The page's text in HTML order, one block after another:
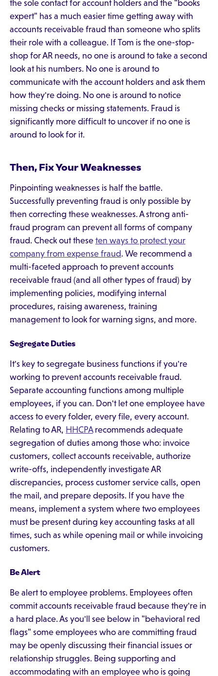
the sole contact for account holders and the "books
expert" has a much easier time getting away with
accounts receivable fraud than someone who splits
their role with a colleague. If Tom is the one-stop-
shop for AR needs, no one is around to take a second
look at his numbers. No one is around to
communicate with the account holders and ask them
how they're doing. No one is around to notice
missing checks or missing statements. Fraud is
significantly more difficult to uncover if no one is
around to look for it.
Then, Fix Your Weaknesses
Pinpointing weaknesses is half the battle.
Successfully preventing fraud is only possible by
then correcting these weaknesses. A strong anti-
fraud program can prevent all forms of company
fraud. Check out these ten ways to protect your
company from expense fraud. We recommend a
multi-faceted approach to prevent accounts
receivable fraud (and all other types of fraud) by
implementing policies, modifying internal
procedures, raising awareness, training
management to look for warning signs, and more.
Segregate Duties
It's key to segregate business functions if you're
working to prevent accounts receivable fraud.
Separate accounting functions among multiple
employees, if you can. Don't let one employee have
access to every folder, every file, every account.
Relating to AR, HHCPArecommends adequate
segregation of duties among those who: invoice
customers, collect accounts receivable, authorize
write-offs, independently investigate AR
discrepancies, process customer service calls, open
the mail, and prepare deposits. If you have the
means, implement a system where two employees
must be present during key accounting tasks at all
times, such as while opening mail or while invoicing
customers.
Be Alert
Be alert to employee problems. Employees often
commit accounts receivable fraud because they're in
a hard place. As you'll see below in "behavioral red
flags" some employees who are committing fraud
may be openly discussing their financial issues or
relationship struggles. Being supporting and
accommodating with an employee who is going